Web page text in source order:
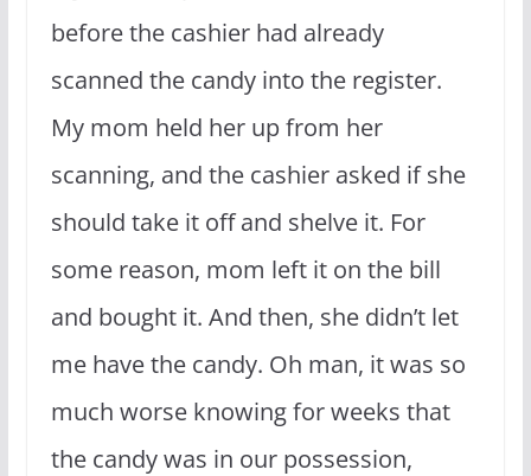
before the cashier had already
scanned the candy into the register.
My mom held her up from her
scanning, and the cashier asked if she
should take it off and shelve it. For
some reason, mom left it on the bill
and bought it. And then, she didn’t let
me have the candy. Oh man, it was so
much worse knowing for weeks that
the candy was in our possession,